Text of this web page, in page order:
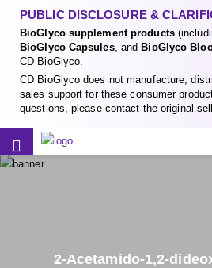
PUBLIC DISCLOSURE &
BioGlyco supplement products
BioGlyco Capsules, and BioGlyco
CD BioGlyco.
CD BioGlyco does not manufacture,
sales support for these consumer
questions, please contact the original
2-Acetamido-1,2-